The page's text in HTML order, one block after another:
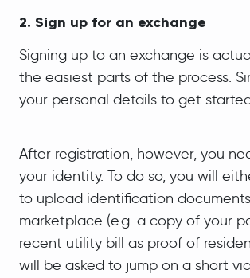
2. Sign up for an exchange
Signing up to an exchange is
the easiest parts of the process.
your personal details to get
After registration, however, you
your identity. To do so, you will
to upload identification
marketplace (e.g. a copy of your
recent utility bill as proof of
will be asked to jump on a short